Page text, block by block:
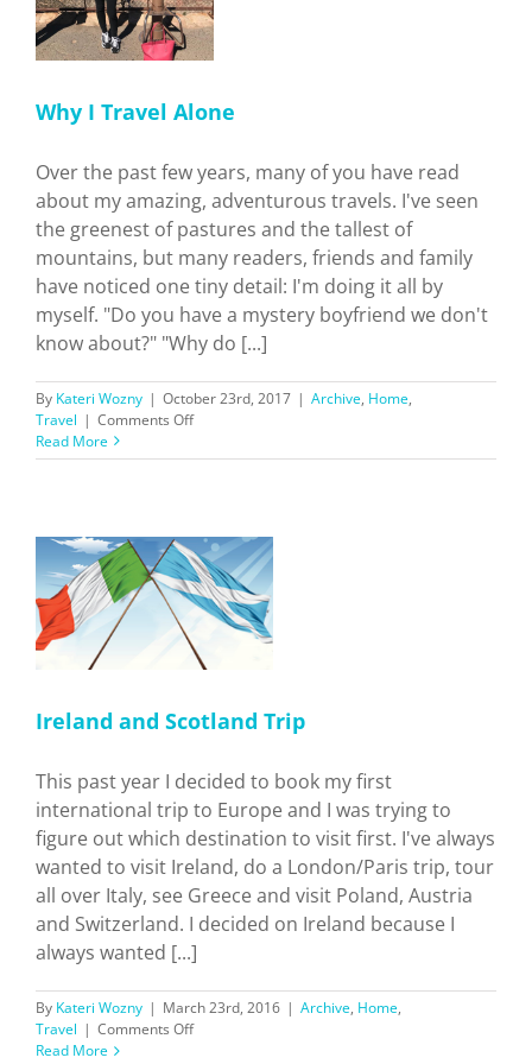
Why I Travel Alone
Over the past few years, many of you have read
about my amazing, adventurous travels. I've seen
the greenest of pastures and the tallest of
mountains, but many readers, friends and family
have noticed one tiny detail: I'm doing it all by
myself. "Do you have a mystery boyfriend we don't
know about?" "Why do [...]
By Kateri Wozny | October 23rd, 2017 | Archive, Home,
Travel | Comments Offon
I
Read More
Ireland and Scotland Trip
This past year I decided to book my first
international trip to Europe and I was trying to
figure out which destination to visit first. I've always
wanted to visit Ireland, do a London/Paris trip, tour
all over Italy, see Greece and visit Poland, Austria
and Switzerland. I decided on Ireland because I
always wanted [...]
By Kateri Wozny | March 23rd, 2016 | Archive, Home,
Travel | Comments Offon
Read More